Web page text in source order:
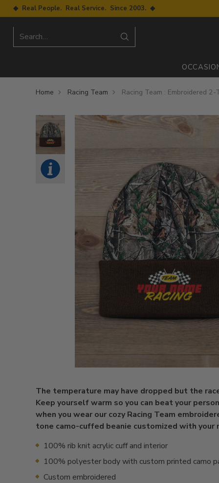
◆ Real People. Real Service. Since 2003. ◆
Search…
Home Racing Team Racing Team : Embroidered
The temperature may have dropped but the
Keep yourself warm so you can beat your
when you wear our cozy Racing Team
tone camo-cuffed beanie customized with your
100% rib knit acrylic cuff and interior
100% polyester body with custom printed camo
Custom embroidered